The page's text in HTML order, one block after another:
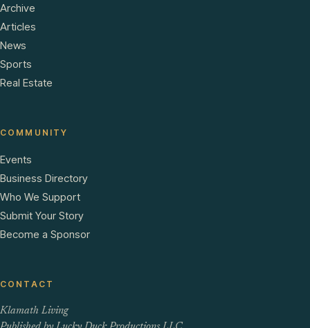
Archive
Articles
News
Sports
Real Estate
COMMUNITY
Events
Business Directory
Who We Support
Submit Your Story
Become a Sponsor
CONTACT
Klamath Living